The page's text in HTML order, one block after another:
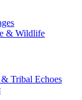
& Wildlife
Tribal Echoes